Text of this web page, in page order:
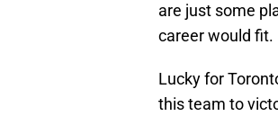
are just some
career would fit.
Lucky for
this team to